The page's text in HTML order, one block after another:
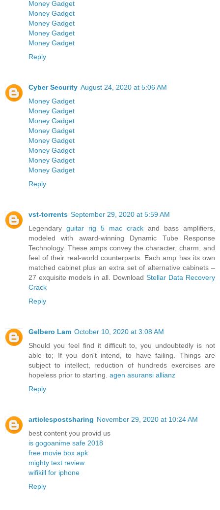
Money Gadget
Money Gadget
Money Gadget
Money Gadget
Money Gadget
Reply
Cyber Security August 24, 2020 at 5:06 AM
Money Gadget
Money Gadget
Money Gadget
Money Gadget
Money Gadget
Money Gadget
Money Gadget
Money Gadget
Reply
vst-torrents September 29, 2020 at 5:59 AM
Legendary guitar rig 5 mac crack and bass amplifiers,
modeled with award-winning Dynamic Tube Response
Technology. These amps convey the character, charm, and
feel of their real-world counterparts. Each amp has its own
matched cabinet plus an extra set of alternative cabinets –
27 exquisite models in all. Download Stellar Data Recovery
Crack
Reply
Gelbero Lam October 10, 2020 at 3:08 AM
Should you feel find it difficult to, you undoubtedly is not
able to; If you don't intend, to have failing. Things are
subject to intellect, reduction of hundreds exercises are
hopeless prior to starting. agen asuransi allianz
Reply
articlespostsharing November 29, 2020 at 10:24 AM
best content you provid us
is gogoanime safe 2018
free movie box apk
mighty text review
wifikill for iphone
Reply